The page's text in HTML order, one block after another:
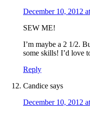
December 10, 2012
SEW ME!
I’m maybe a 2 1/2.
some skills! I’d love
Reply
Candice says
December 10, 2012